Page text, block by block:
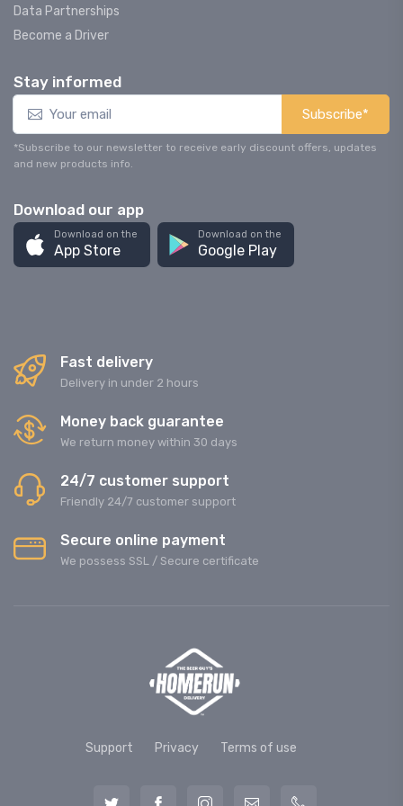
Data Partnerships
Become a Driver
Stay informed
Subscribe*
*Subscribe to our newsletter to receive early discount offers, updates
and new products info.
Download our app
Download on the
App Store
Download on the
Google Play
Fast delivery
Delivery in under 2 hours
Money back guarantee
We return money within 30 days
24/7 customer support
Friendly 24/7 customer support
Secure online payment
We possess SSL / Secure сertificate
Support Privacy Terms of use